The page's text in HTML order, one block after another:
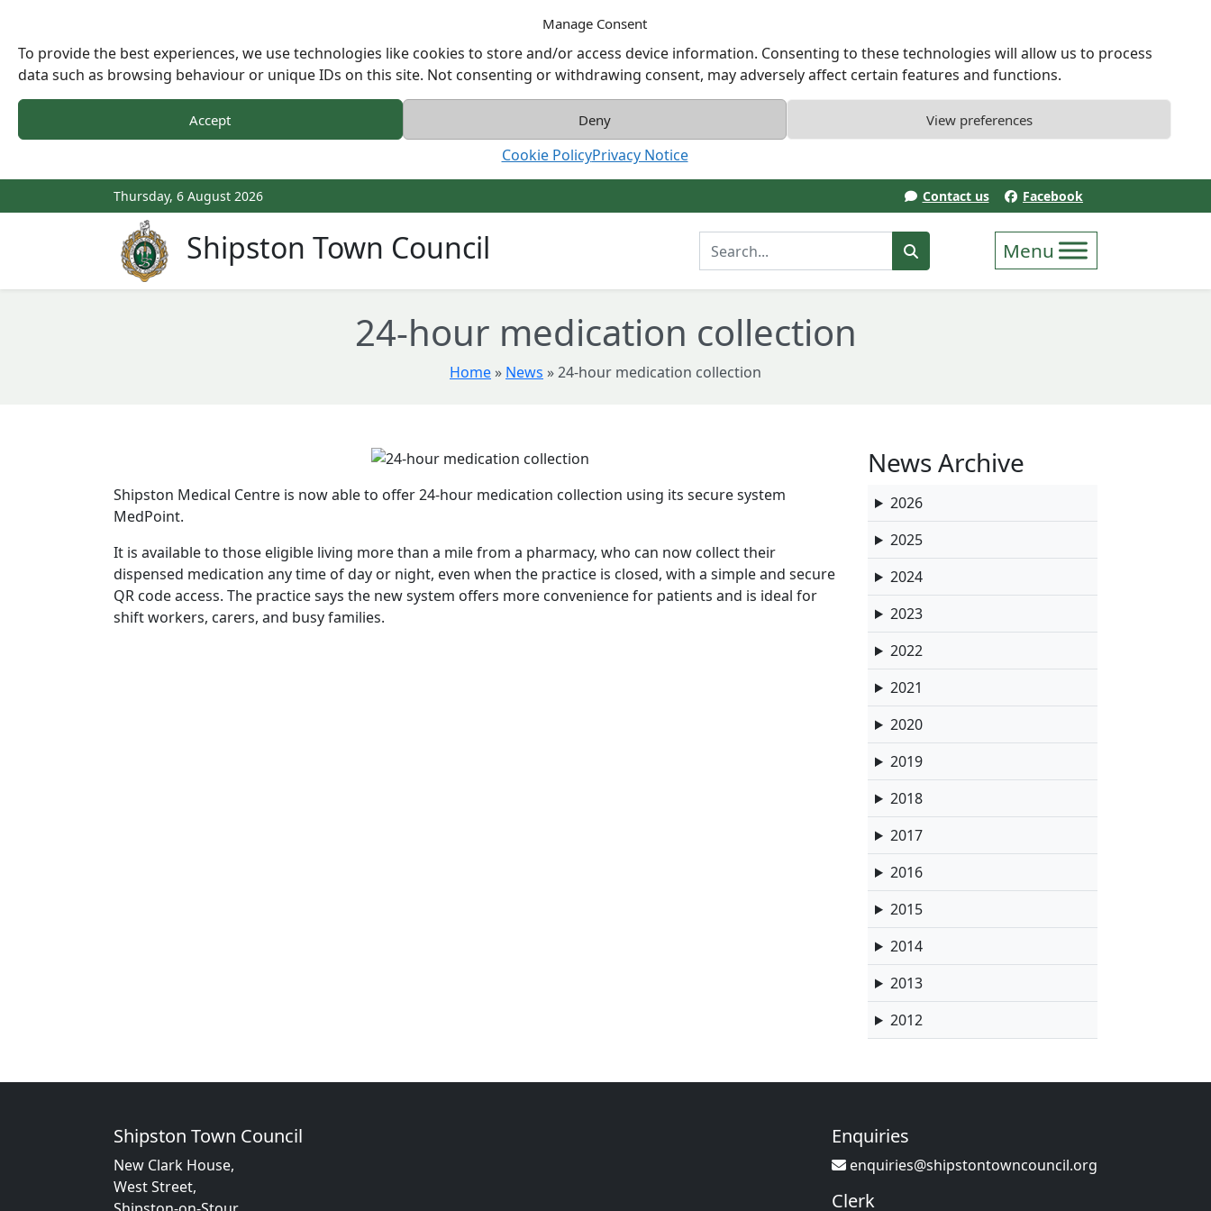
Manage Consent
To provide the best experiences, we use technologies like cookies to store and/or access device information. Consenting to these technologies will allow us to process
data such as browsing behaviour or unique IDs on this site. Not consenting or withdrawing consent, may adversely affect certain features and functions.
Accept Deny View preferences
Cookie PolicyPrivacy Notice
Thursday, 6 August 2026 Contact us Facebook
Shipston Town Council Enter Search Term
24-hour medication collection
Home » News »24-hour medication collection
Shipston Medical Centre is now able to offer 24-hour medication collection using its secure system
MedPoint.
It is available to those eligible living more than a mile from a pharmacy, who can now collect their
dispensed medication any time of day or night, even when the practice is closed, with a simple and secure
QR code access. The practice says the new system offers more convenience for patients and is ideal for
shift workers, carers, and busy families.
News Archive
2026
2025
2024
2023
2022
2021
2020
2019
2018
2017
2016
2015
2014
2013
2012
Shipston Town Council
New Clark House,
West Street,
Enquiries
enquiries@shipstontowncouncil.org
Clerk